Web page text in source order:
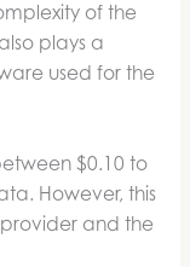
of the
plays a
used for the
$0.10 to
However, this
and the